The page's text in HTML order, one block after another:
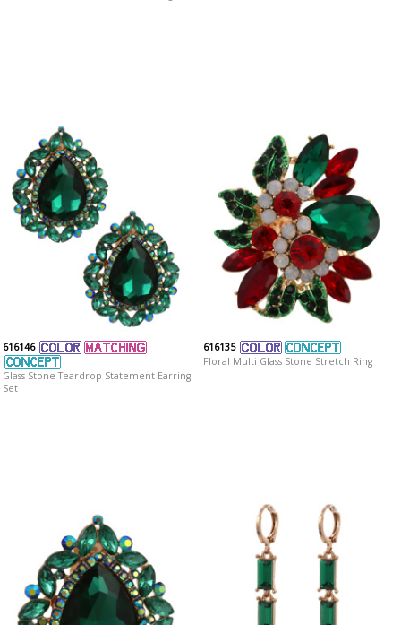
616146
Glass Stone Teardrop Statement Earring
Set
616135
Floral Multi Glass Stone Stretch Ring